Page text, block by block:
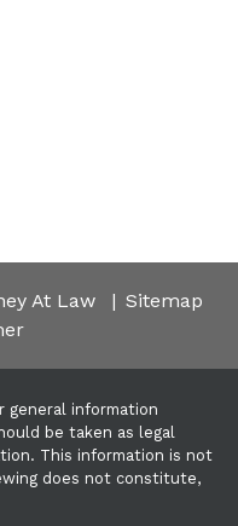
At Law
Sitemap
general information
be taken as legal
This information is not
does not constitute,